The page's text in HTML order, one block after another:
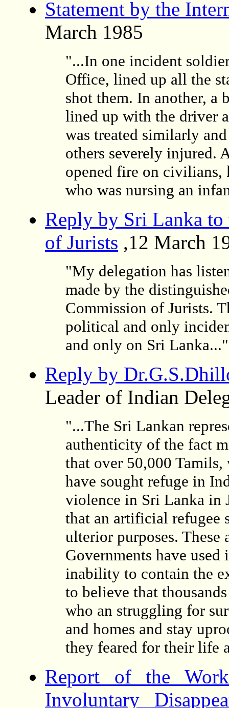
Statement by the
March 1985
"...In one incident
Office, lined up all the
shot them. In another, a
lined up with the driver
was treated similarly
others severely injured.
opened fire on
who was nursing an
Reply by Sri Lanka
of Jurists ,12 March
"My delegation has
made by the
Commission of Jurists.
political and only
and only on Sri Lanka..."
Reply by
Leader of Indian
"...The Sri Lankan
authenticity of the fact
that over 50,000
have sought refuge in
violence in Sri Lanka in
that an artificial refugee
ulterior purposes. These
Governments have
inability to contain the
to believe that
who an struggling for
and homes and stay
they feared for their life
Report of the
Involuntary